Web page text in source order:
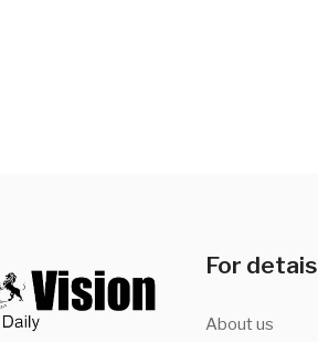
For detais
About us